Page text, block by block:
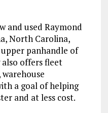
and used Raymond
North Carolina,
panhandle of
offers fleet
a goal of helping
and at less cost.